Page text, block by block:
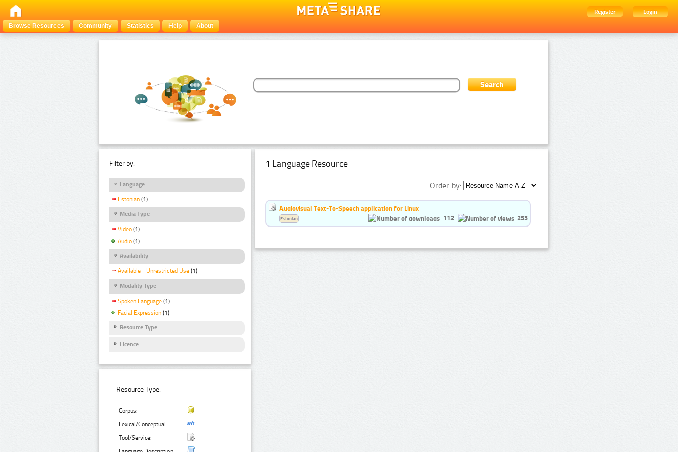
Register
Login
Browse Resources
Community Statistics Help About
Filter by:
Language
Estonian (1)
Media Type
Video (1)
Audio (1)
Availability
Available - Unrestricted Use (1)
Modality Type
Spoken Language (1)
Facial Expression (1)
Resource Type
Licence
Resource Type:
Corpus:
Lexical/Conceptual:
Tool/Service:
1 Language Resource
Order by:
Audiovisual Text-To-Speech application for Linux
112
253
Estonian